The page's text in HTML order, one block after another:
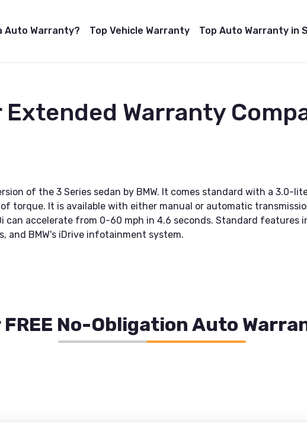
Auto Warranty? Top Vehicle Warranty Top Auto Warranty in
Extended Warranty
of the 3 Series sedan by BMW. It comes standard with a 3.0-
torque. It is available with either manual or automatic
can accelerate from 0-60 mph in 4.6 seconds. Standard
and BMW's iDrive infotainment system.
FREE No-Obligation Auto